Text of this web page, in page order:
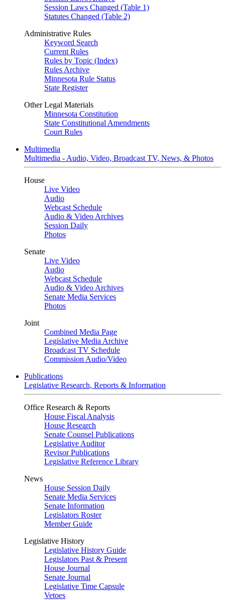
Session Laws Changed (Table 1)
Statutes Changed (Table 2)
Administrative Rules
Keyword Search
Current Rules
Rules by Topic (Index)
Rules Archive
Minnesota Rule Status
State Register
Other Legal Materials
Minnesota Constitution
State Constitutional Amendments
Court Rules
Multimedia
Multimedia - Audio, Video, Broadcast TV, News, & Photos
House
Live Video
Audio
Webcast Schedule
Audio & Video Archives
Session Daily
Photos
Senate
Live Video
Audio
Webcast Schedule
Audio & Video Archives
Senate Media Services
Photos
Joint
Combined Media Page
Legislative Media Archive
Broadcast TV Schedule
Commission Audio/Video
Publications
Legislative Research, Reports & Information
Office Research & Reports
House Fiscal Analysis
House Research
Senate Counsel Publications
Legislative Auditor
Revisor Publications
Legislative Reference Library
News
House Session Daily
Senate Media Services
Senate Information
Legislators Roster
Member Guide
Legislative History
Legislative History Guide
Legislators Past & Present
House Journal
Senate Journal
Legislative Time Capsule
Vetoes